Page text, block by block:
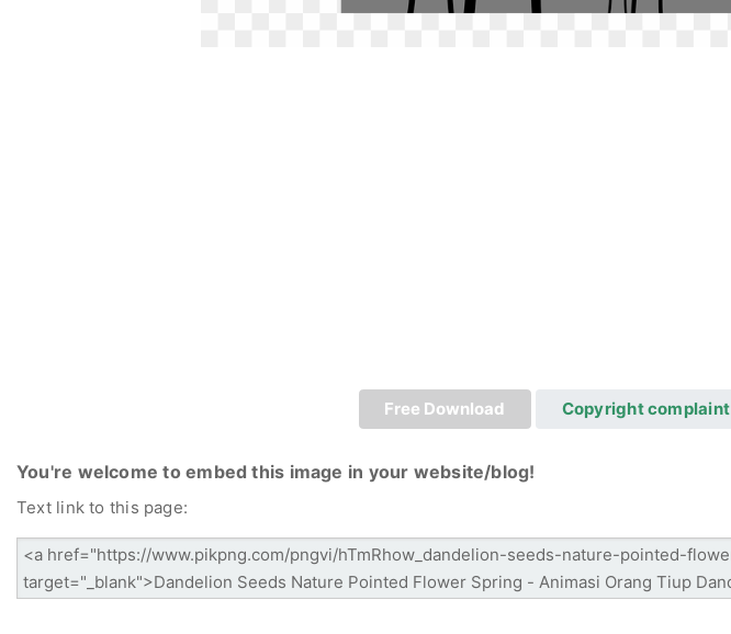
Free Download Copyright complaint
You're welcome to embed this image in your website/blog!
Text link to this page: